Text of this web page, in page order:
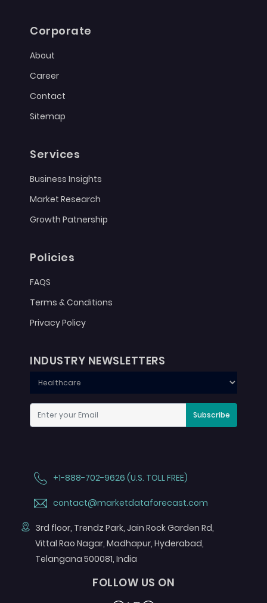
Corporate
About
Career
Contact
Sitemap
Services
Business Insights
Market Research
Growth Patnership
Policies
FAQS
Terms & Conditions
Privacy Policy
INDUSTRY NEWSLETTERS
Subscribe
+1-888-702-9626 (U.S. TOLL FREE)
contact@marketdataforecast.com
3rd floor, Trendz Park, Jain Rock Garden Rd,
Vittal Rao Nagar, Madhapur, Hyderabad,
Telangana 500081, India
FOLLOW US ON